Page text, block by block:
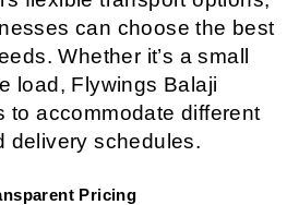
can choose the best
Whether it’s a small
load, Flywings Balaji
to accommodate different
delivery schedules.
Pricing